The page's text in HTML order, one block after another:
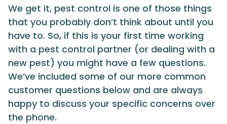
We get it, pest control is one of those things
that you probably don’t think about until you
have to. So, if this is your first time working
with a pest control partner (or dealing with a
new pest) you might have a few questions.
We’ve included some of our more common
customer questions below and are always
happy to discuss your specific concerns over
the phone.